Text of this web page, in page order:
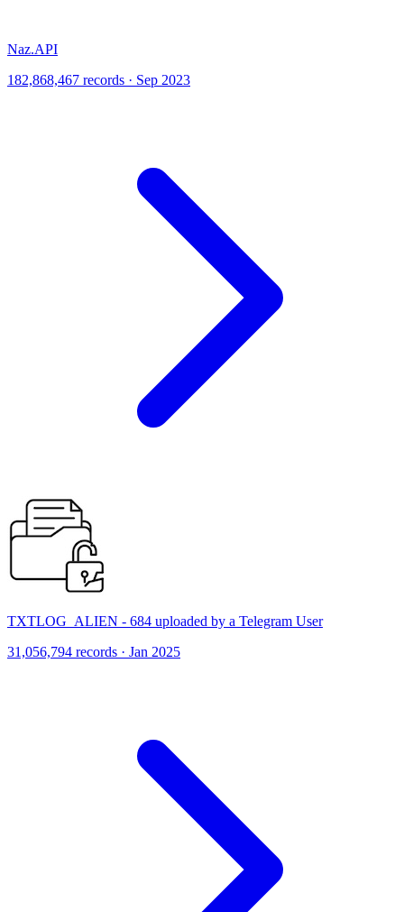
Naz.API
182,868,467 records · Sep 2023
TXTLOG_ALIEN - 684 uploaded by a Telegram User
31,056,794 records · Jan 2025